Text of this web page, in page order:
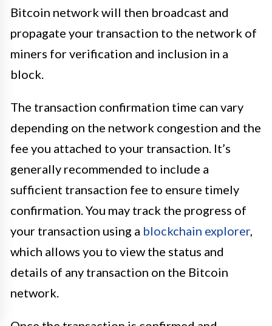
Bitcoin network will then broadcast and
propagate your transaction to the network of
miners for verification and inclusion in a
block.
The transaction confirmation time can vary
depending on the network congestion and the
fee you attached to your transaction. It’s
generally recommended to include a
sufficient transaction fee to ensure timely
confirmation. You may track the progress of
your transaction using a blockchain explorer,
which allows you to view the status and
details of any transaction on the Bitcoin
network.